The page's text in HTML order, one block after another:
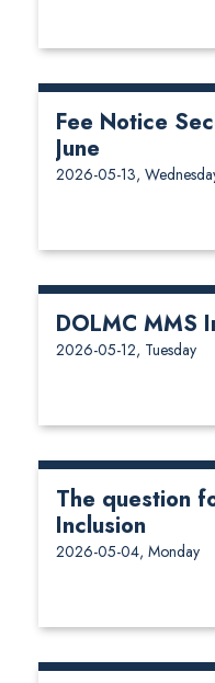
Fee Notice
June
2026-05-13,
DOLMC MMS
2026-05-12, Tuesday
The question
Inclusion
2026-05-04, Monday